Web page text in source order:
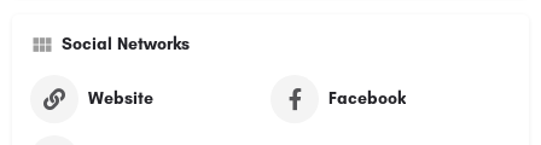
Social Networks
Website Facebook